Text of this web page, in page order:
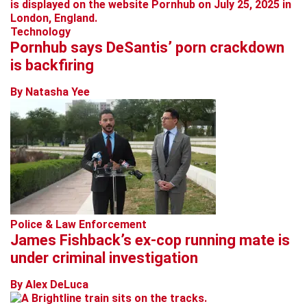
Technology
Pornhub says DeSantis’ porn crackdown
is backfiring
By Natasha Yee
Police & Law Enforcement
James Fishback’s ex-cop running mate is
under criminal investigation
By Alex DeLuca